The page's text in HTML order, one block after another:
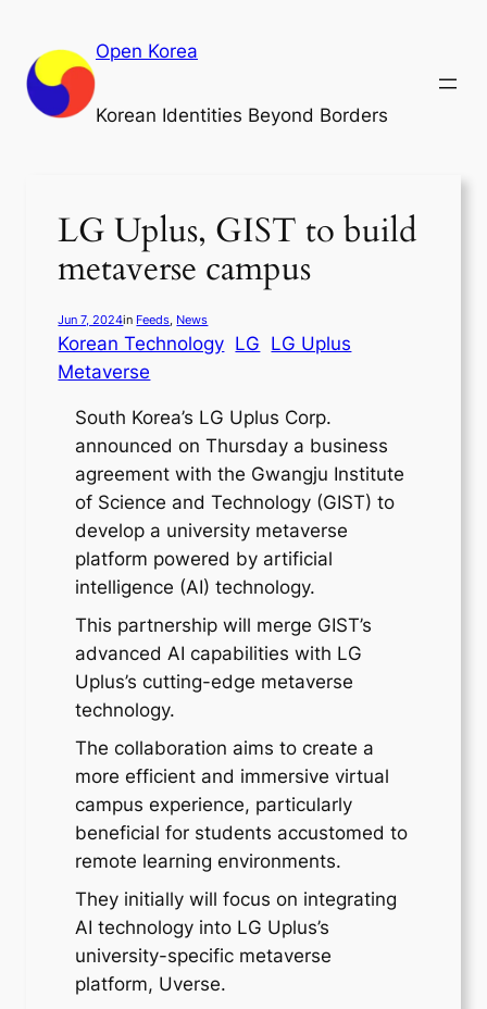
content
Open Korea
Korean Identities Beyond Borders
LG Uplus, GIST to build
metaverse campus
Jun 7, 2024in Feeds, News
Korean Technology LG LG Uplus
Metaverse
South Korea’s LG Uplus Corp.
announced on Thursday a business
agreement with the Gwangju Institute
of Science and Technology (GIST) to
develop a university metaverse
platform powered by artificial
intelligence (AI) technology.
This partnership will merge GIST’s
advanced AI capabilities with LG
Uplus’s cutting-edge metaverse
technology.
The collaboration aims to create a
more efficient and immersive virtual
campus experience, particularly
beneficial for students accustomed to
remote learning environments.
They initially will focus on integrating
AI technology into LG Uplus’s
university-specific metaverse
platform, Uverse.